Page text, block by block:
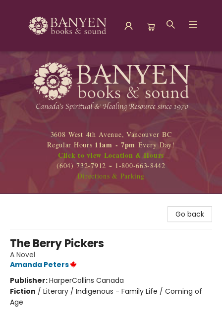
Banyen Books
3608 West 4th Avenue, Vancouver BC
Regular Hours 11am - 7pm Every Day!
Click to view Location & Hours
(604) 732-7912 ~ 1-800-663-8442
Directions & Parking
Go back
The Berry Pickers
A Novel
Amanda Peters
Publisher:HarperCollins Canada
Fiction / Literary / Indigenous - Family Life / Coming of
Age